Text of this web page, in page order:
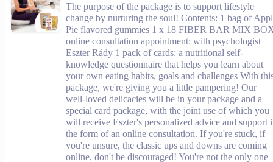
The purpose of the package is to support lifestyle
change by nurturing the soul! Contents: 1 bag of
Pie flavored gummies 1 x 18 FIBER BAR MIX
online consultation appointment: with psychologist
Eszter Rády 1 pack of cards: a nutritional self-
knowledge questionnaire that helps you learn about
your own eating habits, goals and challenges With
package, we're giving you a little pampering! Our
well-loved delicacies will be in your package and a
special card package, with the joint use of which you
will receive Eszter's personalized advice and support
the form of an online consultation. If you're stuck, if
you're unsure, the classic ups and downs are coming
online, don't be discouraged! You're not the only one